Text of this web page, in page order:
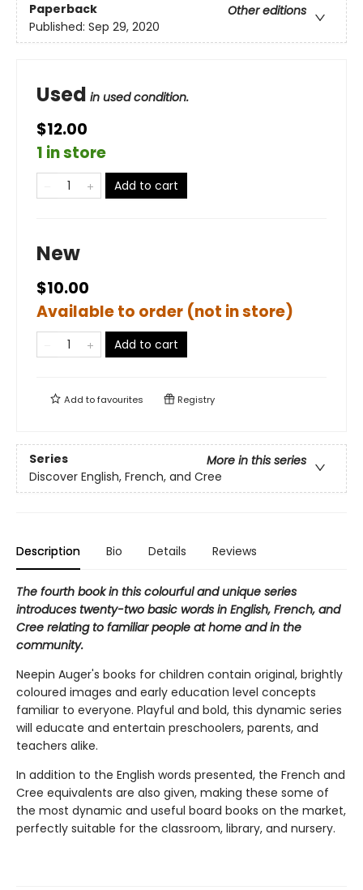
Paperback
Other editions
Published: Sep 29, 2020
Used in used condition.
$12.00
1 in store
Add to cart
New
$10.00
Available to order (not in store)
Add to cart
Add tofavourites Registry
Series
More in this series
Discover English, French, and Cree
Description Bio Details Reviews
The fourth book in this colourful and unique series
introduces twenty-two basic words in English, French, and
Cree relating to familiar people at home and in the
community.
Neepin Auger's books for children contain original, brightly
coloured images and early education level concepts
familiar to everyone. Playful and bold, this dynamic series
will educate and entertain preschoolers, parents, and
teachers alike.
In addition to the English words presented, the French and
Cree equivalents are also given, making these some of
the most dynamic and useful board books on the market,
perfectly suitable for the classroom, library, and nursery.